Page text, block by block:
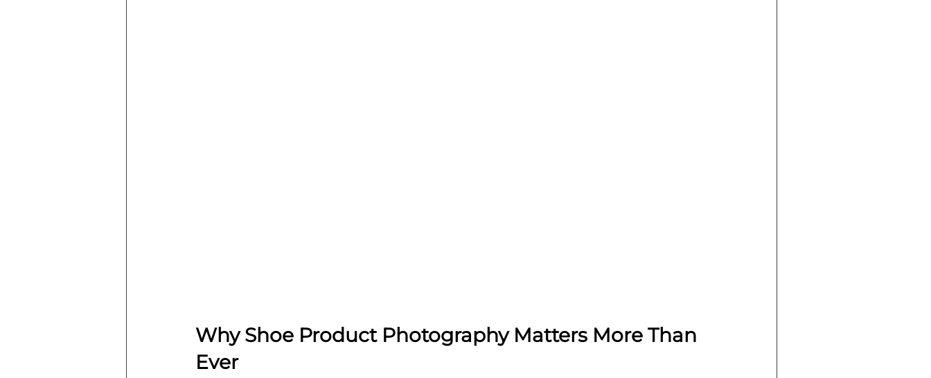
Why Shoe Product Photography Matters More Than
Ever